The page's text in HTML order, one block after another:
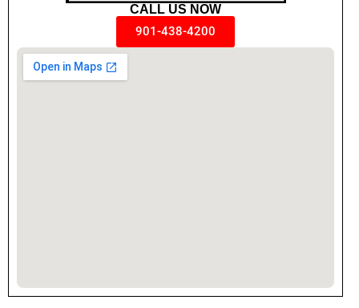
CALL US NOW
901-438-4200